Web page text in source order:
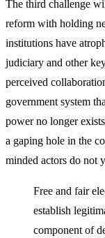
The third challenge
reform with holding
institutions have
judiciary and other
perceived
government system
power no longer
a gaping hole in the
minded actors do not
Free and fair
establish
component of